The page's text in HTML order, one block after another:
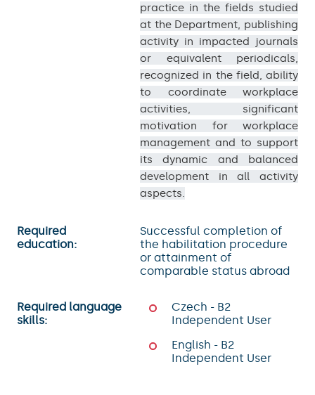
practice in the fields studied
at the Department, publishing
activity in impacted journals
or equivalent periodicals,
recognized in the field, ability
to coordinate workplace
activities, significant
motivation for workplace
management and to support
its dynamic and balanced
development in all activity
aspects.
Required
education:
Successful completion of
the habilitation procedure
or attainment of
comparable status abroad
Required language
skills:
Czech - B2
Independent User
English - B2
Independent User